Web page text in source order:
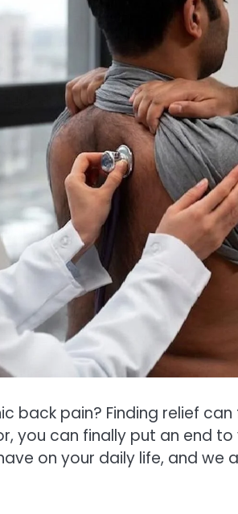
back pain? Finding relief
you can finally put an end to
on your daily life, and we